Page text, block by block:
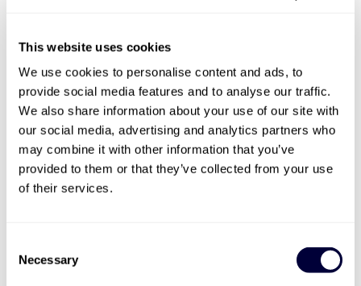
This website uses cookies
We use cookies to personalise content and ads, to
provide social media features and to analyse our traffic.
We also share information about your use of our site with
our social media, advertising and analytics partners who
may combine it with other information that you’ve
provided to them or that they’ve collected from your use
of their services.
Selection
Necessary
evening curled up by a roaring fire in a traditional country
pub. Foodie couples will be in heaven, as it’s the season of
harvest festivals and hearty, seasonal menus. An autumn
break is a chance to reconnect in warmth and comfort as
the nights start drawing in.
Winter: Magic and Festive Charm
Winter offers a brilliant excuse to indulge in pure comfort
and festive cheer. Far from being a time to hibernate, it’s a
Get lost in the Christmas markets of